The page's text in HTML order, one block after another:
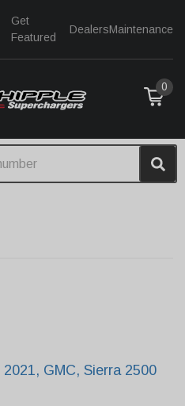
Get
Featured
DealersMaintenance
0
2021, GMC, Sierra 2500